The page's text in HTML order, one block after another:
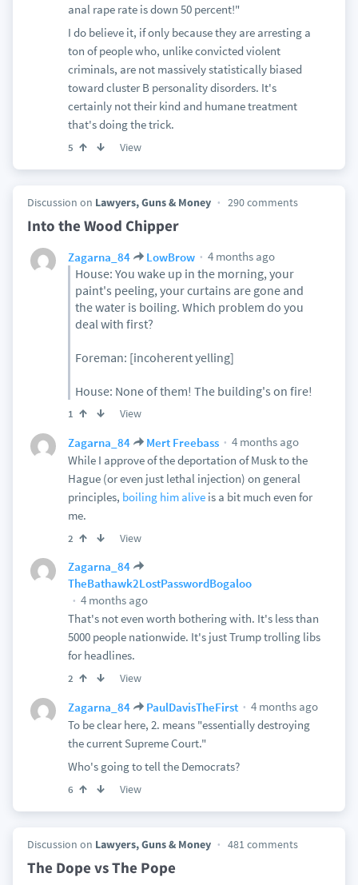
anal rape rate is down 50 percent!"
I do believe it, if only because they are arresting a
ton of people who, unlike convicted violent
criminals, are not massively statistically biased
toward cluster B personality disorders. It's
certainly not their kind and humane treatment
that's doing the trick.
5 View
Discussion on Lawyers, Guns & Money 290 comments
Into the Wood Chipper
Zagarna_84 LowBrow 4 months ago
House: You wake up in the morning, your
paint's peeling, your curtains are gone and
the water is boiling. Which problem do you
deal with first?
Foreman: [incoherent yelling]
House: None of them! The building's on fire!
1 View
Zagarna_84 Mert Freebass
4 months ago
While I approve of the deportation of Musk to the
Hague (or even just lethal injection) on general
principles, boiling him aliveis a bit much even for
me.
2 View
Zagarna_84
TheBathawk2LostPasswordBogaloo
4 months ago
That's not even worth bothering with. It's less than
5000 people nationwide. It's just Trump trolling libs
for headlines.
2 View
Zagarna_84 PaulDavisTheFirst
4 months ago
To be clear here, 2. means "essentially destroying
the current Supreme Court."
Who's going to tell the Democrats?
6 View
Discussion on Lawyers, Guns & Money 481 comments
The Dope vs The Pope